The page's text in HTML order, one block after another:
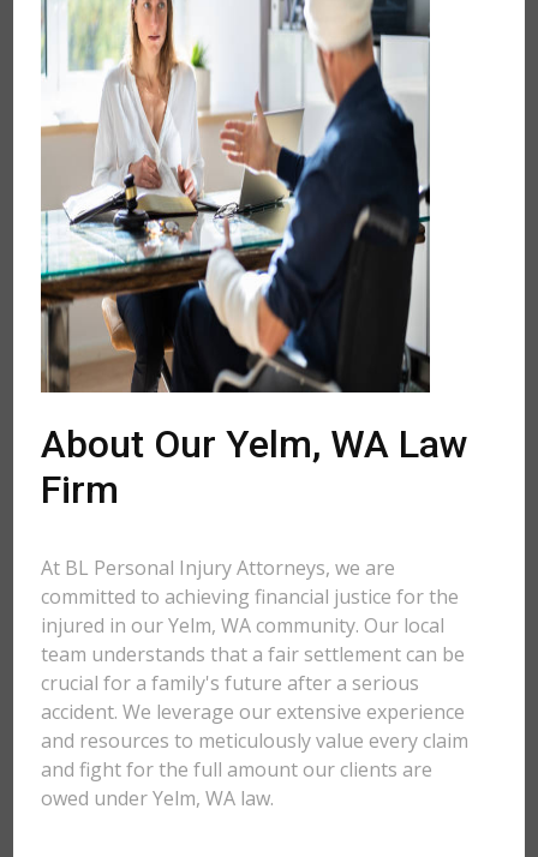
About Our Yelm, WA Law
Firm
At BL Personal Injury Attorneys, we are
committed to achieving financial justice for the
injured in our Yelm, WA community. Our local
team understands that a fair settlement can be
crucial for a family's future after a serious
accident. We leverage our extensive experience
and resources to meticulously value every claim
and fight for the full amount our clients are
owed under Yelm, WA law.